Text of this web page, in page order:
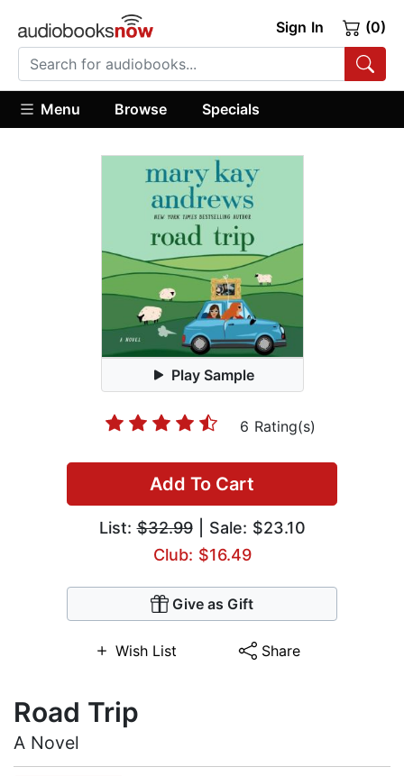
Sign In (0)
Menu Browse Specials
Play Sample
6 Rating(s)
Add To Cart
List:$32.99| Sale: $23.10
Club: $16.49
Give as Gift
Wish List Share
Road Trip
A Novel